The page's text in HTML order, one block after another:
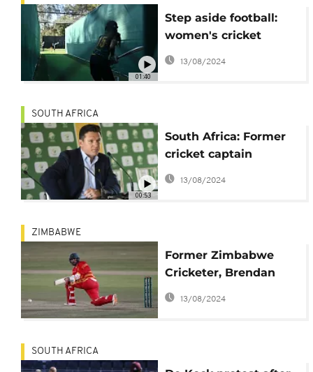
01:40
Step aside football:
women's cricket
booming in Brazil
13/08/2024
00:53
SOUTH AFRICA
South Africa: Former
cricket captain
Graeme Smith cleared
of racism
13/08/2024
ZIMBABWE
Former Zimbabwe
Cricketer, Brendan
Taylor, breaks silence
13/08/2024
SOUTH AFRICA